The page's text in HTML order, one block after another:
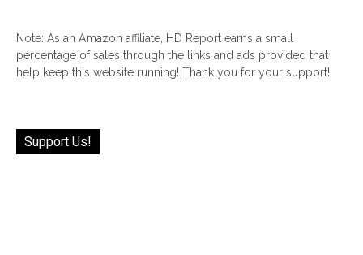
Note: As an Amazon affiliate, HD Report earns a small
percentage of sales through the links and ads provided that
help keep this website running! Thank you for your support!
Support Us!